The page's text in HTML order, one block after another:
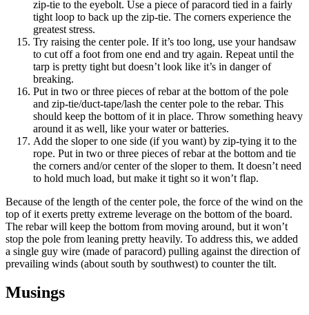
zip-tie to the eyebolt. Use a piece of paracord tied in a fairly
tight loop to back up the zip-tie. The corners experience the
greatest stress.
Try raising the center pole. If it’s too long, use your handsaw
to cut off a foot from one end and try again. Repeat until the
tarp is pretty tight but doesn’t look like it’s in danger of
breaking.
Put in two or three pieces of rebar at the bottom of the pole
and zip-tie/duct-tape/lash the center pole to the rebar. This
should keep the bottom of it in place. Throw something heavy
around it as well, like your water or batteries.
Add the sloper to one side (if you want) by zip-tying it to the
rope. Put in two or three pieces of rebar at the bottom and tie
the corners and/or center of the sloper to them. It doesn’t need
to hold much load, but make it tight so it won’t flap.
Because of the length of the center pole, the force of the wind on the
top of it exerts pretty extreme leverage on the bottom of the board.
The rebar will keep the bottom from moving around, but it won’t
stop the pole from leaning pretty heavily. To address this, we added
a single guy wire (made of paracord) pulling against the direction of
prevailing winds (about south by southwest) to counter the tilt.
Musings